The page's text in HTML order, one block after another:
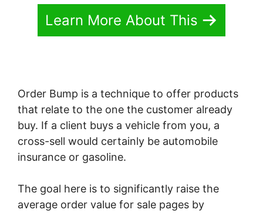
Learn More About This
Order Bump is a technique to offer products
that relate to the one the customer already
buy. If a client buys a vehicle from you, a
cross-sell would certainly be automobile
insurance or gasoline.
The goal here is to significantly raise the
average order value for sale pages by